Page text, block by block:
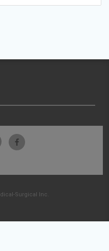
Surgical Inc.